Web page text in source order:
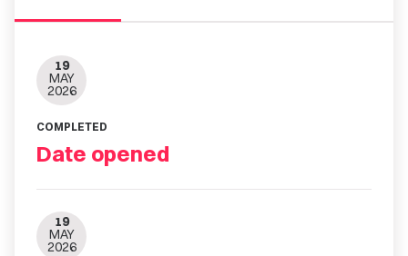
19
MAY
2026
COMPLETED
Date opened
19
MAY
2026